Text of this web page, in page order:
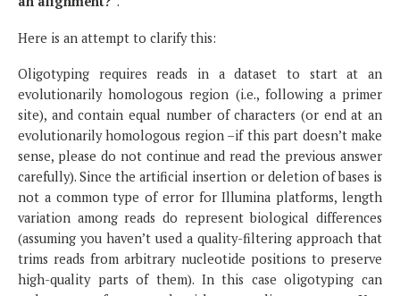
Here is an attempt to clarify this:
Oligotyping requires reads in a dataset to start at an
evolutionarily homologous region (i.e., following a primer
site), and contain equal number of characters (or end at an
evolutionarily homologous region –if this part doesn’t make
sense, please do not continue and read the previous answer
carefully). Since the artificial insertion or deletion of bases is
not a common type of error for Illumina platforms, length
variation among reads do represent biological differences
(assuming you haven’t used a quality-filtering approach that
trims reads from arbitrary nucleotide positions to preserve
high-quality parts of them). In this case oligotyping can